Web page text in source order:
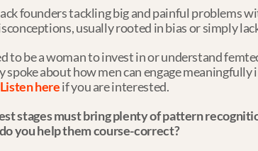
founders tackling big and painful problems
usually rooted in bias or simply
to be a woman to invest in or understand
about how men can engage
Listen here if you are interested.
stages must bring plenty of pattern
you help them course-correct?